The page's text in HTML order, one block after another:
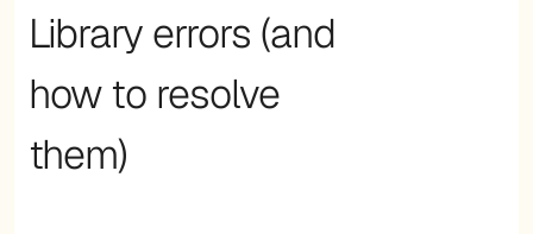
Library errors (and
how to resolve
them)